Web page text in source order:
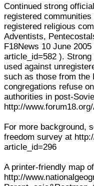
Continued strong
registered
registered religious
Adventists,
F18News 10 June
article_id=582 ).
used against
such as those from the
congregations refuse
authorities in post-
http://
For more background,
freedom survey at
article_id=296
A printer-friendly map
http://